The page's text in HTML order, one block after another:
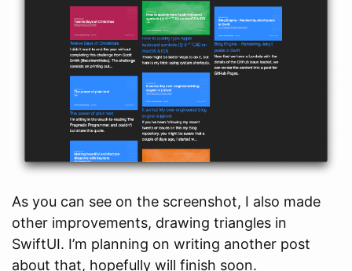
As you can see on the screenshot, I also made
other improvements, drawing triangles in
SwiftUI. I’m planning on writing another post
about that, hopefully will finish soon.